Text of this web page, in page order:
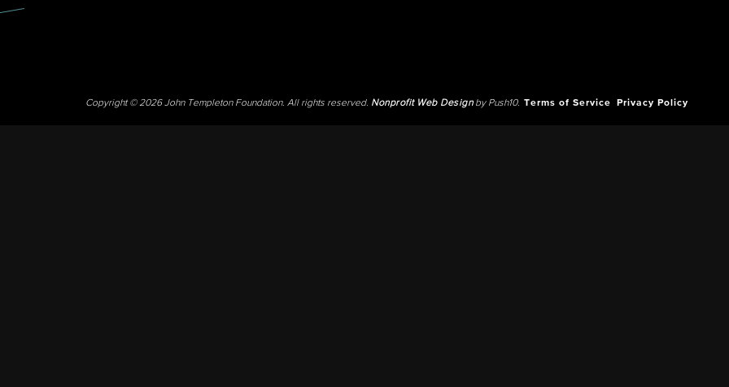
Copyright © 2026 John Templeton Foundation. All rights reserved. Nonprofit Web Designby Push10. Terms of Service Privacy Policy